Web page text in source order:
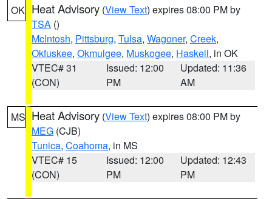
OK Heat Advisory (View Text) expires 08:00 PM by
TSA ()
McIntosh, Pittsburg, Tulsa, Wagoner, Creek,
Okfuskee, Okmulgee, Muskogee, Haskell, in OK
VTEC# 31
(CON)
Issued: 12:00
PM
Updated: 11:36
AM
MS Heat Advisory (View Text) expires 08:00 PM by
MEG (CJB)
Tunica, Coahoma, in MS
VTEC# 15
(CON)
Issued: 12:00
PM
Updated: 12:43
PM